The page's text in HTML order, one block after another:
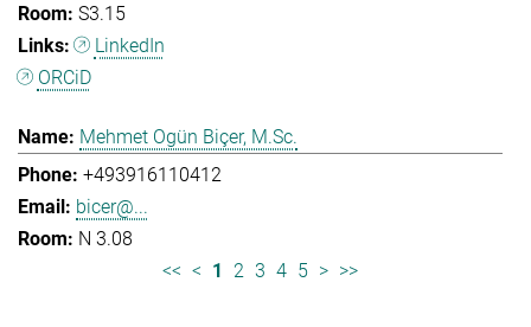
S3.15
LinkedIn
ORCiD
Mehmet Ogün Biçer, M.Sc.
+493916110412
bicer@...
N 3.08
<< < 1 2 3 4 5 > >>